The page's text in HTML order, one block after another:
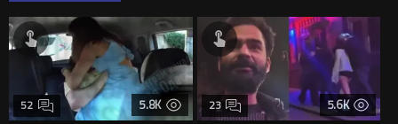
5.8K
52 5.6K
23